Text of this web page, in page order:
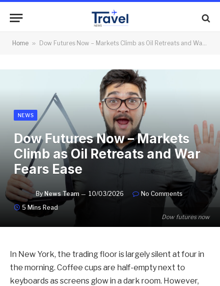
Home » Dow Futures Now – Markets Climb as Oil Retreats and War Fears Ease
Dow futures now
NEWS
Dow Futures Now – Markets
Climb as Oil Retreats and War
Fears Ease
By News Team 10/03/2026
No Comments
5 Mins Read
In New York, the trading floor is largely silent at four in
the morning. Coffee cups are half-empty next to
keyboards as screens glow in a dark room. However,